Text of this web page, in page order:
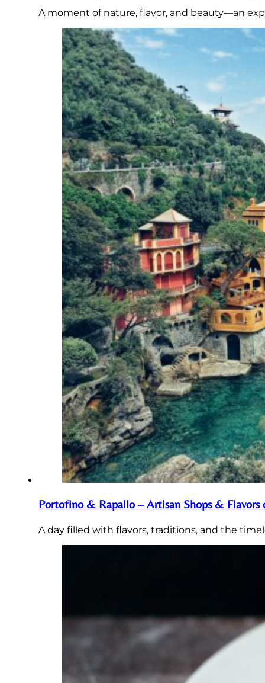
A moment of nature, flavor, and beauty—an
Portofino & Rapallo – Artisan Shops & Flavors
A day filled with flavors, traditions, and the